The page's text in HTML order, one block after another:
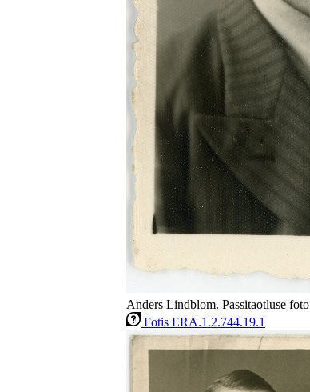
Anders Lindblom. Passitaotluse foto
Fotis ERA.1.2.744.19.1